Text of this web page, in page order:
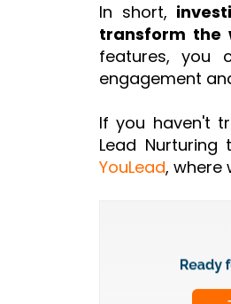
In short,
transform the
features, you
engagement
If you haven't
Lead
YouLead, where